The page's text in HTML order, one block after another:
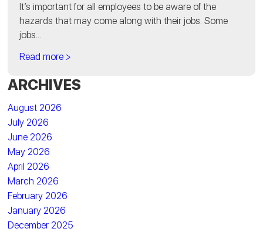
It’s important for all employees to be aware of the
hazards that may come along with their jobs. Some
jobs...
Read more >
ARCHIVES
August 2026
July 2026
June 2026
May 2026
April 2026
March 2026
February 2026
January 2026
December 2025